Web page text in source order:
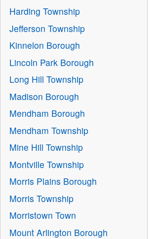
Harding Township
Jefferson Township
Kinnelon Borough
Lincoln Park Borough
Long Hill Township
Madison Borough
Mendham Borough
Mendham Township
Mine Hill Township
Montville Township
Morris Plains Borough
Morris Township
Morristown Town
Mount Arlington Borough